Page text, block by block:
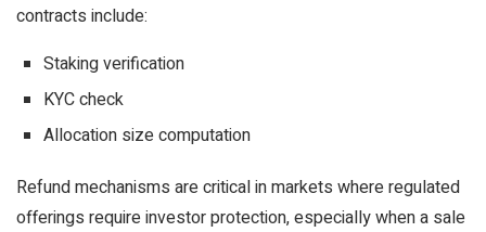
contracts include:
Staking verification
KYC check
Allocation size computation
Refund mechanisms are critical in markets where regulated
offerings require investor protection, especially when a sale